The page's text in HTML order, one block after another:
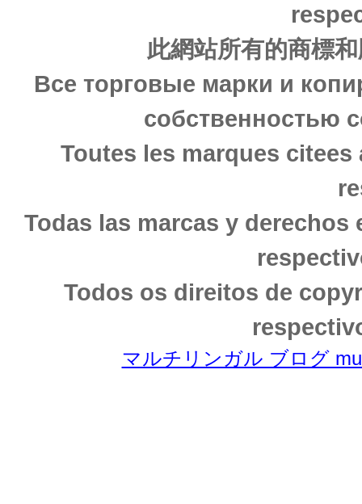
此網站所有的商標
Все торговые марки и
собственностью
Toutes les marques
Todas las marcas y
Todos os direitos de
マルチリンガル ブログ